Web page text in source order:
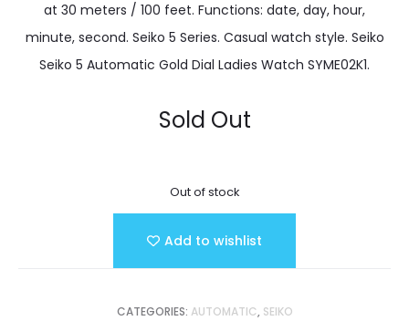
at 30 meters / 100 feet. Functions: date, day, hour,
minute, second. Seiko 5 Series. Casual watch style. Seiko
Seiko 5 Automatic Gold Dial Ladies Watch SYME02K1.
Sold Out
Out of stock
Add to wishlist
CATEGORIES: AUTOMATIC, SEIKO